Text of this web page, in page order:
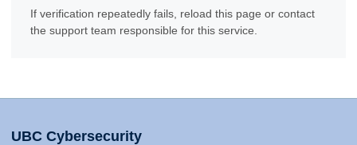
If verification repeatedly fails, reload this page or contact
the support team responsible for this service.
UBC Cybersecurity